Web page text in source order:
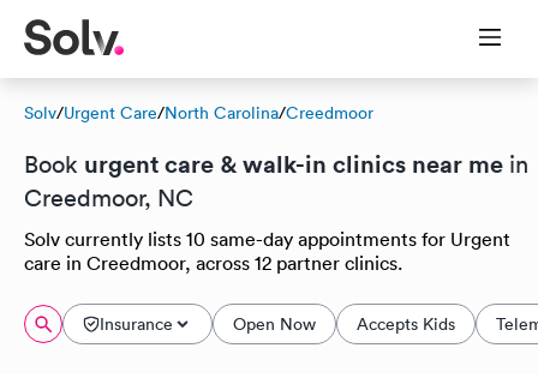
Solv/Urgent Care/North Carolina/Creedmoor
Book urgent care & walk-in clinics near me in
Creedmoor, NC
Solv currently lists 10 same-day appointments for Urgent
care in Creedmoor, across 12 partner clinics.
Insurance Open Now Accepts Kids